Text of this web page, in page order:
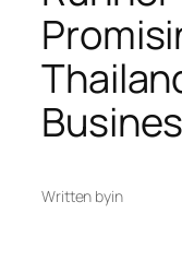
Written byin